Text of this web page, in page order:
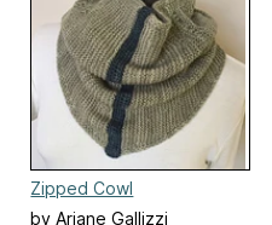
Zipped Cowl
by Ariane Gallizzi